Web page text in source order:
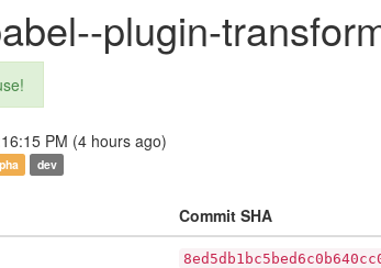
plugin-
PM (4 hours ago)
dev
Commit SHA